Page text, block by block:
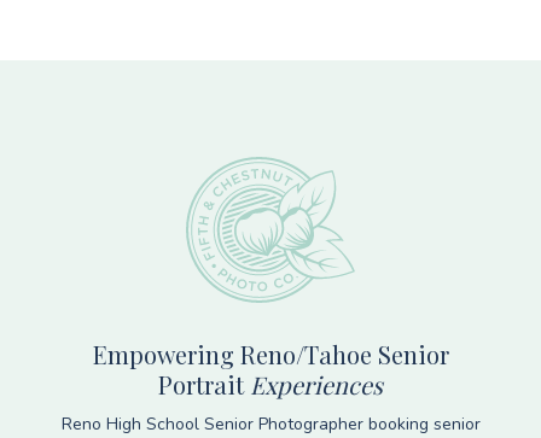
Empowering Reno/Tahoe Senior
PortraitExperiences
Reno High School Senior Photographer booking senior